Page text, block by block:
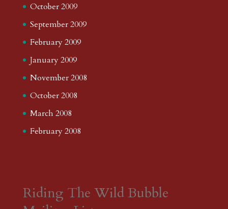
October 2009
September 2009
February 2009
January 2009
November 2008
October 2008
March 2008
February 2008
Riding The Wild Bubble